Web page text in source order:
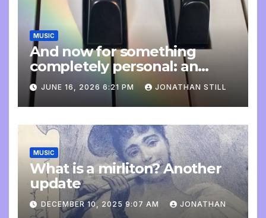
MUSIC
And now for something
completely personal: an
update
JUNE 16, 2026 6:21 PM JONATHAN STILL
MUSIC
What is a mirliton? Another
update
DECEMBER 10, 2025 9:07 AM JONATHAN